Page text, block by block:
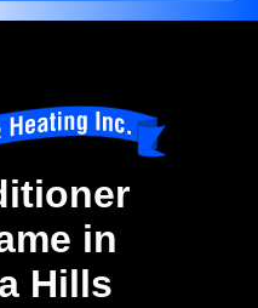
in
Hills